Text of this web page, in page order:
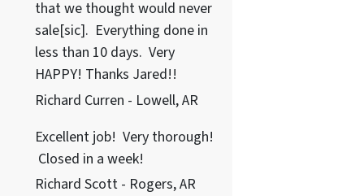
that we thought would never
sale[sic]. Everything done in
less than 10 days. Very
HAPPY! Thanks Jared!!
Richard Curren - Lowell, AR
Excellent job! Very thorough!
Closed in a week!
Richard Scott - Rogers, AR